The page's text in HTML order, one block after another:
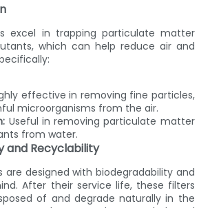
excel in trapping particulate matter
which can help reduce air and
effective in removing fine particles,
microorganisms from the air.
Useful in removing particulate matter
from water.
and Recyclability
are designed with biodegradability and
After their service life, these filters
of and degrade naturally in the